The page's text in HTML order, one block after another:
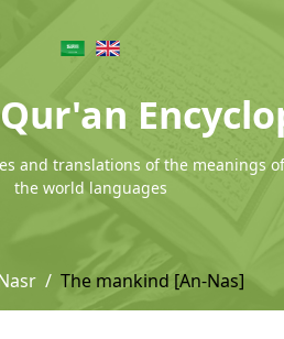
and translations of the meanings
the world languages
The mankind [An-Nas]